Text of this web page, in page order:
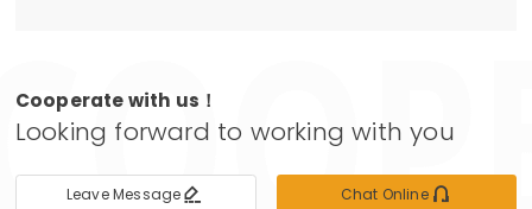
Cooperate with us！
Looking forward to working with you
Leave Message Chat Online